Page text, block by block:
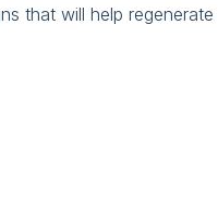
that will help regenerate